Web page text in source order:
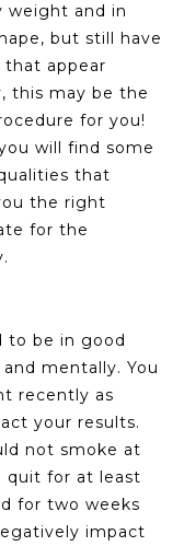
weight and in
but still have
that appear
this may be the
for you!
will find some
that
the right
for the
to be in good
mentally. You
recently as
your results.
not smoke at
quit for at least
for two weeks
impact